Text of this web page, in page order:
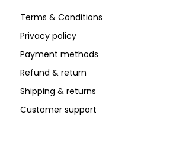
Terms & Conditions
Privacy policy
Payment methods
Refund & return
Shipping & returns
Customer support